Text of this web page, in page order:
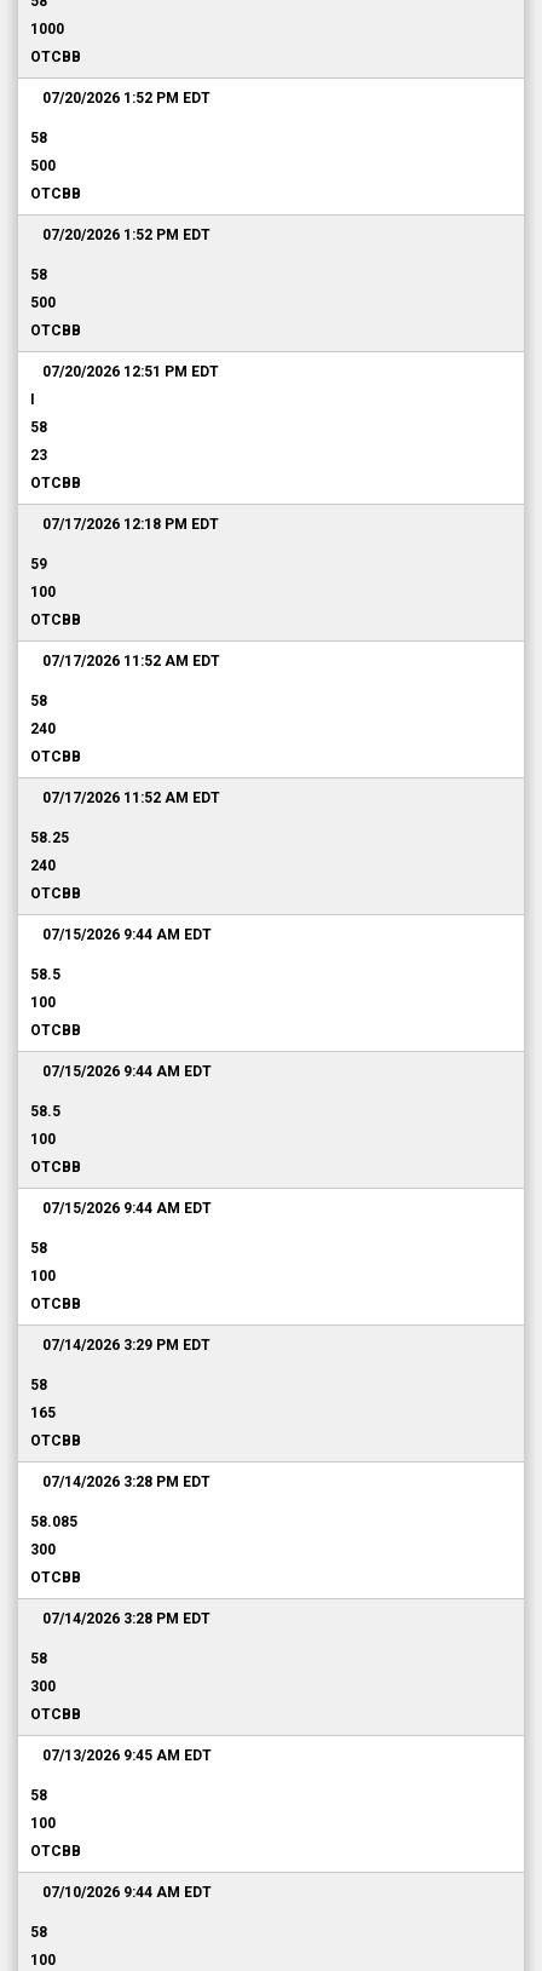
1000
OTCBB
07/20/2026 1:52 PM EDT
58
500
OTCBB
07/20/2026 1:52 PM EDT
58
500
OTCBB
07/20/2026 12:51 PM EDT
58
23
OTCBB
07/17/2026 12:18 PM EDT
59
100
OTCBB
07/17/2026 11:52 AM EDT
58
240
OTCBB
07/17/2026 11:52 AM EDT
58.25
240
OTCBB
07/15/2026 9:44 AM EDT
58.5
100
OTCBB
07/15/2026 9:44 AM EDT
58.5
100
OTCBB
07/15/2026 9:44 AM EDT
58
100
OTCBB
07/14/2026 3:29 PM EDT
58
165
OTCBB
07/14/2026 3:28 PM EDT
58.085
300
OTCBB
07/14/2026 3:28 PM EDT
58
300
OTCBB
07/13/2026 9:45 AM EDT
58
100
OTCBB
07/10/2026 9:44 AM EDT
58
100